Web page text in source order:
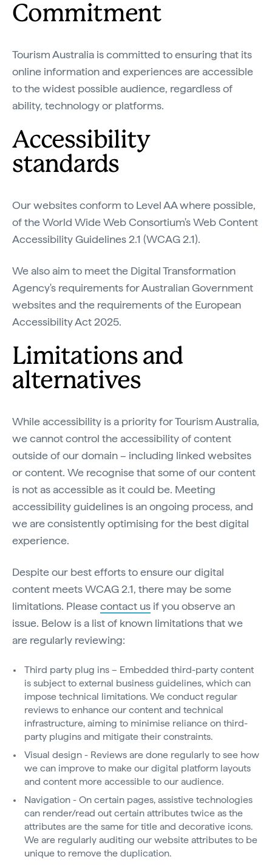
Commitment
Tourism Australia is committed to ensuring that its
online information and experiences are accessible
to the widest possible audience, regardless of
ability, technology or platforms.
Accessibility
standards
Our websites conform to Level AA where possible,
of the World Wide Web Consortium's Web Content
Accessibility Guidelines 2.1 (WCAG 2.1).
We also aim to meet the Digital Transformation
Agency's requirements for Australian Government
websites and the requirements of the European
Accessibility Act 2025.
Limitations and
alternatives
While accessibility is a priority for Tourism Australia,
we cannot control the accessibility of content
outside of our domain – including linked websites
or content. We recognise that some of our content
is not as accessible as it could be. Meeting
accessibility guidelines is an ongoing process, and
we are consistently optimising for the best digital
experience.
Despite our best efforts to ensure our digital
content meets WCAG 2.1, there may be some
limitations. Pleasecontact us if you observe an
issue. Below is a list of known limitations that we
are regularly reviewing:
Third party plug ins – Embedded third-party content
is subject to external business guidelines, which can
impose technical limitations. We conduct regular
reviews to enhance our content and technical
infrastructure, aiming to minimise reliance on third-
party plugins and mitigate their constraints.
Visual design - Reviews are done regularly to see how
we can improve to make our digital platform layouts
and content more accessible to our audience.
Navigation - On certain pages, assistive technologies
can render/read out certain attributes twice as the
attributes are the same for title and decorative icons.
We are regularly auditing our website attributes to be
unique to remove the duplication.